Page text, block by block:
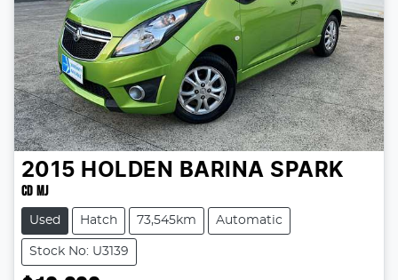
2015 HOLDEN BARINA SPARK
CD MJ
Used Hatch 73,545km Automatic
Stock No: U3139